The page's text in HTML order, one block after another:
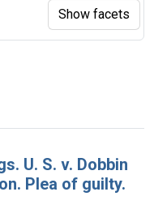
U. S. v. Dobbin
Plea of guilty.
Show facets